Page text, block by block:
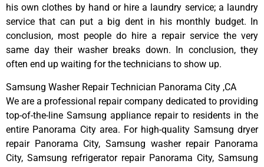
his own clothes by hand or hire a laundry service; a laundry
service that can put a big dent in his monthly budget. In
conclusion, most people do hire a repair service the very
same day their washer breaks down. In conclusion, they
often end up waiting for the technicians to show up.
Samsung Washer Repair Technician Panorama City ,CA
We are a professional repair company dedicated to providing
top-of-the-line Samsung appliance repair to residents in the
entire Panorama City area. For high-quality Samsung dryer
repair Panorama City, Samsung washer repair Panorama
City, Samsung refrigerator repair Panorama City, Samsung